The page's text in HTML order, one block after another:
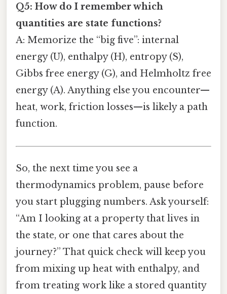
Q5: How do I remember which
quantities are state functions?
A: Memorize the “big five”: internal
energy (U), enthalpy (H), entropy (S),
Gibbs free energy (G), and Helmholtz free
energy (A). Anything else you encounter—
heat, work, friction losses—is likely a path
function.
So, the next time you see a
thermodynamics problem, pause before
you start plugging numbers. Ask yourself:
“Am I looking at a property that lives in
the state, or one that cares about the
journey?” That quick check will keep you
from mixing up heat with enthalpy, and
from treating work like a stored quantity